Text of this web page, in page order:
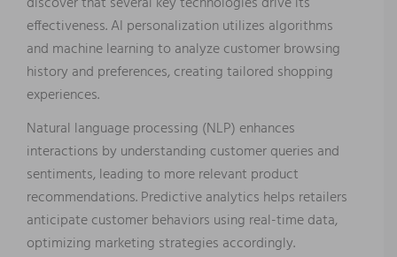
effectiveness. AI personalization utilizes algorithms
and machine learning to analyze customer browsing
history and preferences, creating tailored shopping
experiences.
Natural language processing (NLP) enhances
interactions by understanding customer queries and
sentiments, leading to more relevant product
recommendations. Predictive analytics helps retailers
anticipate customer behaviors using real-time data,
optimizing marketing strategies accordingly.